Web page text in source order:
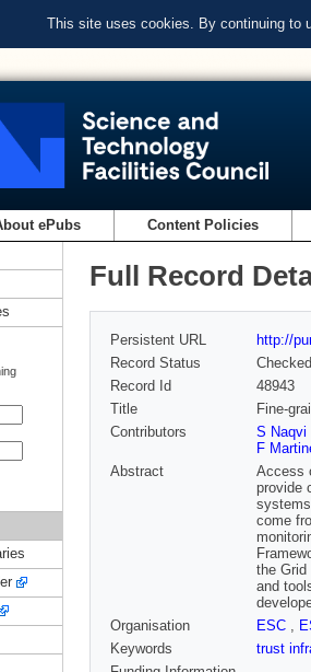
This site uses cookies. By continuing to
ePubs Content Policies
Full Record
Persistent URL
http://
Record Status
Checked
Record Id
48943
Title
Fine-
Contributors
S Naqvi
F
Abstract
Access
provide
come
the Grid
and
Organisation
ESC ,
Keywords
trust